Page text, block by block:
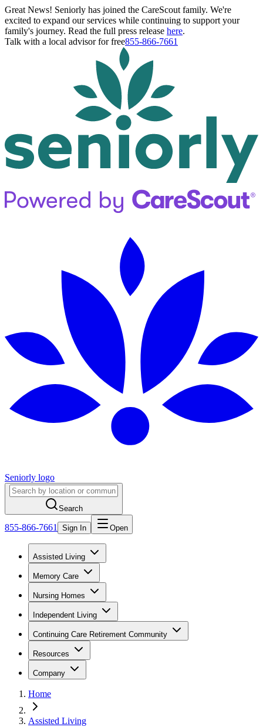
Great News! Seniorly has joined the CareScout family. We're
excited to expand our services while continuing to support your
family's journey. Read the full press release here.
Talk with a local advisor for free855-866-7661
Seniorly logo
Search
855-866-7661 Sign In Open
Assisted Living
Memory Care
Nursing Homes
Independent Living
Continuing Care Retirement Community
Resources
Company
Home
Assisted Living